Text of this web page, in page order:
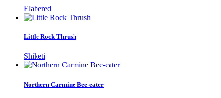
Elabered
Little Rock Thrush
Shiketi
Northern Carmine Bee-eater